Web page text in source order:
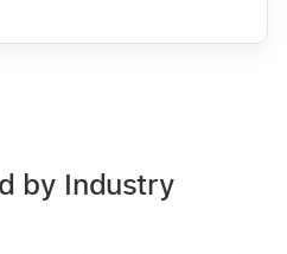
by Industry